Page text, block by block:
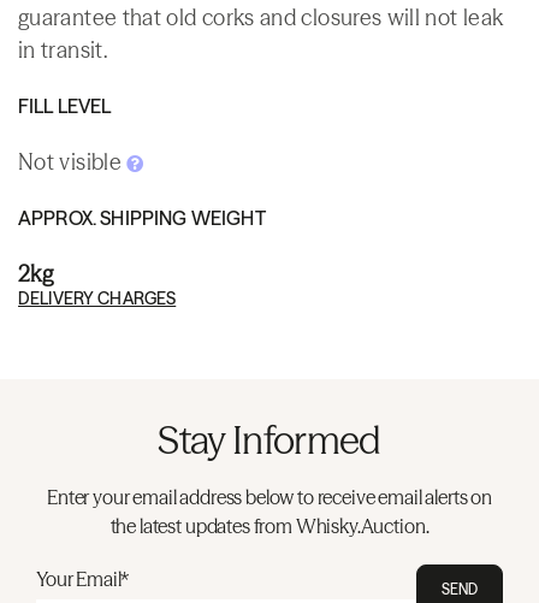
guarantee that old corks and closures will not leak
in transit.
FILL LEVEL
Not visible
APPROX. SHIPPING WEIGHT
2kg
DELIVERY CHARGES
Stay Informed
Enter your email address below to receive email alerts on
the latest updates from Whisky.Auction.
Your Email* SEND